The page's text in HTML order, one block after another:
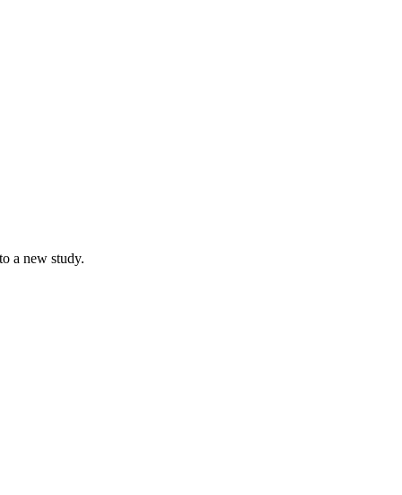
a new study.